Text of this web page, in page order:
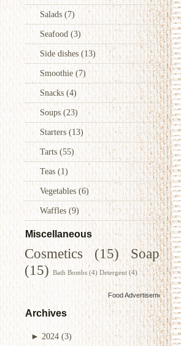
Salads (7)
Seafood(3)
Side dishes(13)
Smoothie (7)
Snacks (4)
Soups (23)
Starters (13)
Tarts (55)
Teas (1)
Vegetables(6)
Waffles (9)
Miscellaneous
Cosmetics (15)
Soap
(15) Bath Bombs (4) Detergent (4)
Food Advertisementsby
Archives
► 2024 (3)